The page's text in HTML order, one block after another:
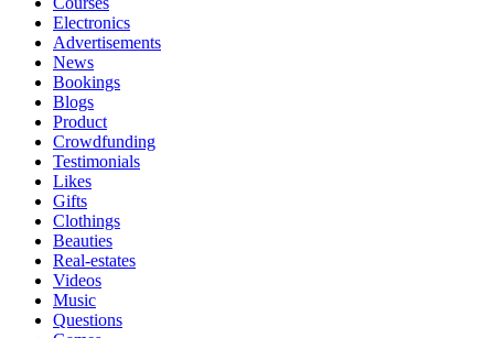
Electronics
Advertisements
News
Bookings
Blogs
Product
Crowdfunding
Testimonials
Likes
Gifts
Clothings
Beauties
Real-estates
Videos
Music
Questions